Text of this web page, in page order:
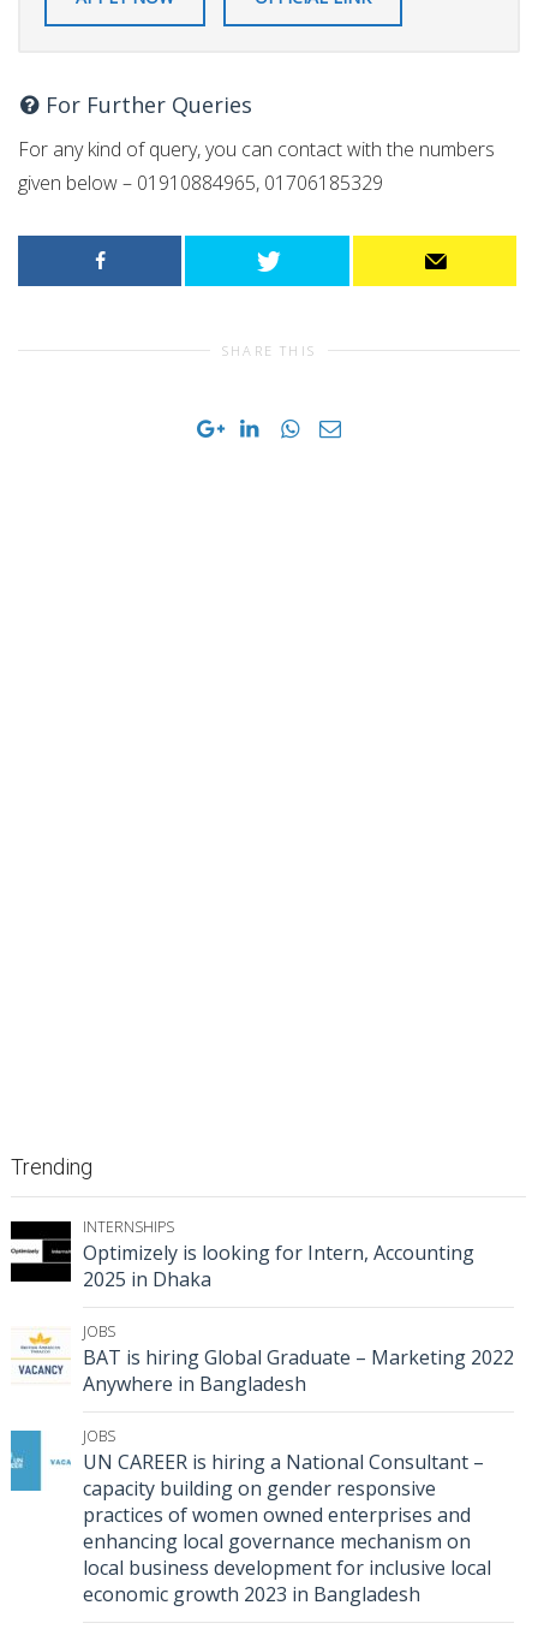
For Further Queries
For any kind of query, you can contact with the numbers
given below – 01910884965, 01706185329
SHARE THIS
Trending
INTERNSHIPS
Optimizely is looking for Intern, Accounting
2025 in Dhaka
JOBS
BAT is hiring Global Graduate – Marketing 2022
Anywhere in Bangladesh
JOBS
UN CAREER is hiring a National Consultant –
capacity building on gender responsive
practices of women owned enterprises and
enhancing local governance mechanism on
local business development for inclusive local
economic growth 2023 in Bangladesh